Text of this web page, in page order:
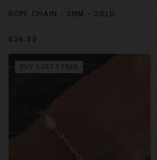
ROPE CHAIN - 3MM - GOLD
£24.99
BUY 1 GET 1 FREE